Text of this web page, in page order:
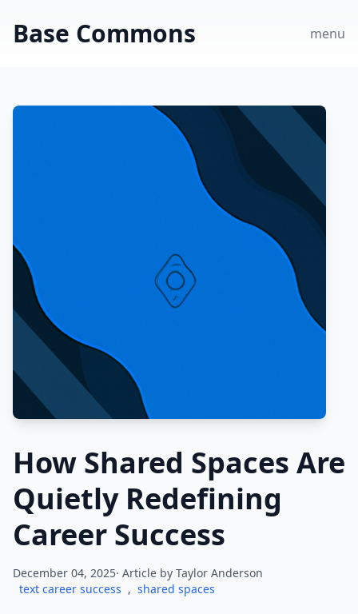
Base Commons menu
How Shared Spaces Are
Quietly Redefining
Career Success
December 04, 2025· Article by Taylor Anderson
text career success , shared spaces